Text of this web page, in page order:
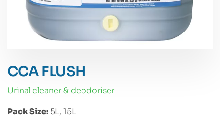
CCA FLUSH
urinal cleaner & deodoriser
Pack Size: 5L, 15L